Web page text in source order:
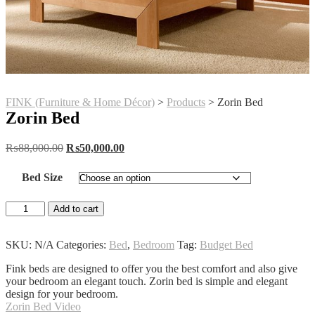
FINK (Furniture & Home Décor) > Products > Zorin Bed
Zorin Bed
₨88,000.00 Original
was:
₨88,000.00.
₨50,000.00Current
is:
₨50,000.00.
Bed Size
Zorin
Bed
Add to cart
SKU: N/A Categories: Bed, Bedroom Tag: Budget Bed
Fink beds are designed to offer you the best comfort and also give
your bedroom an elegant touch. Zorin bed is simple and elegant
design for your bedroom.
Zorin Bed Video